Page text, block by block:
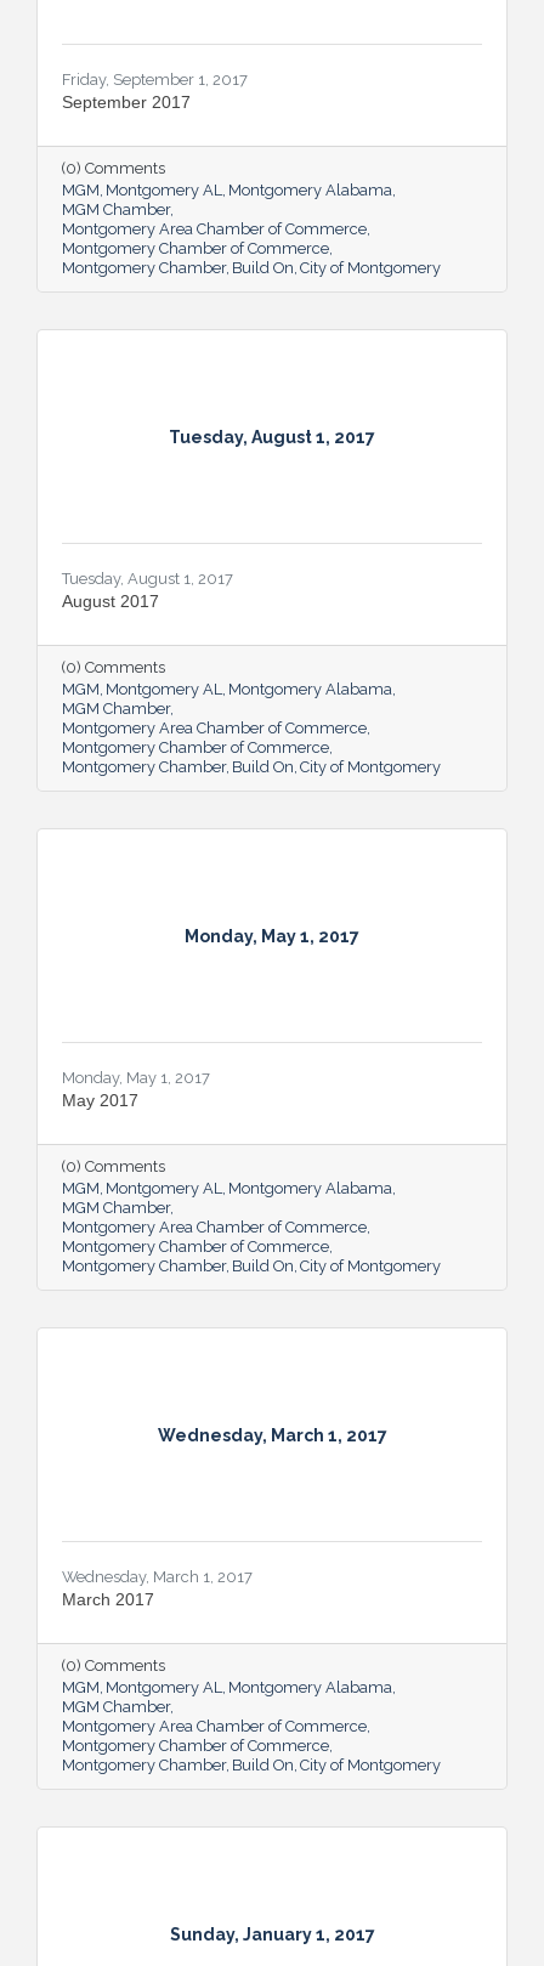
Friday, September 1, 2017
September 2017
(0) Comments
MGM Montgomery AL Montgomery Alabama
MGM Chamber
Montgomery Area Chamber of Commerce
Montgomery Chamber of Commerce
Montgomery Chamber Build On City of Montgomery
Tuesday, August 1, 2017
Tuesday, August 1, 2017
August 2017
(0) Comments
MGM Montgomery AL Montgomery Alabama
MGM Chamber
Montgomery Area Chamber of Commerce
Montgomery Chamber of Commerce
Montgomery Chamber Build On City of Montgomery
Monday, May 1, 2017
Monday, May 1, 2017
May 2017
(0) Comments
MGM Montgomery AL Montgomery Alabama
MGM Chamber
Montgomery Area Chamber of Commerce
Montgomery Chamber of Commerce
Montgomery Chamber Build On City of Montgomery
Wednesday, March 1, 2017
Wednesday, March 1, 2017
March 2017
(0) Comments
MGM Montgomery AL Montgomery Alabama
MGM Chamber
Montgomery Area Chamber of Commerce
Montgomery Chamber of Commerce
Montgomery Chamber Build On City of Montgomery
Sunday, January 1, 2017